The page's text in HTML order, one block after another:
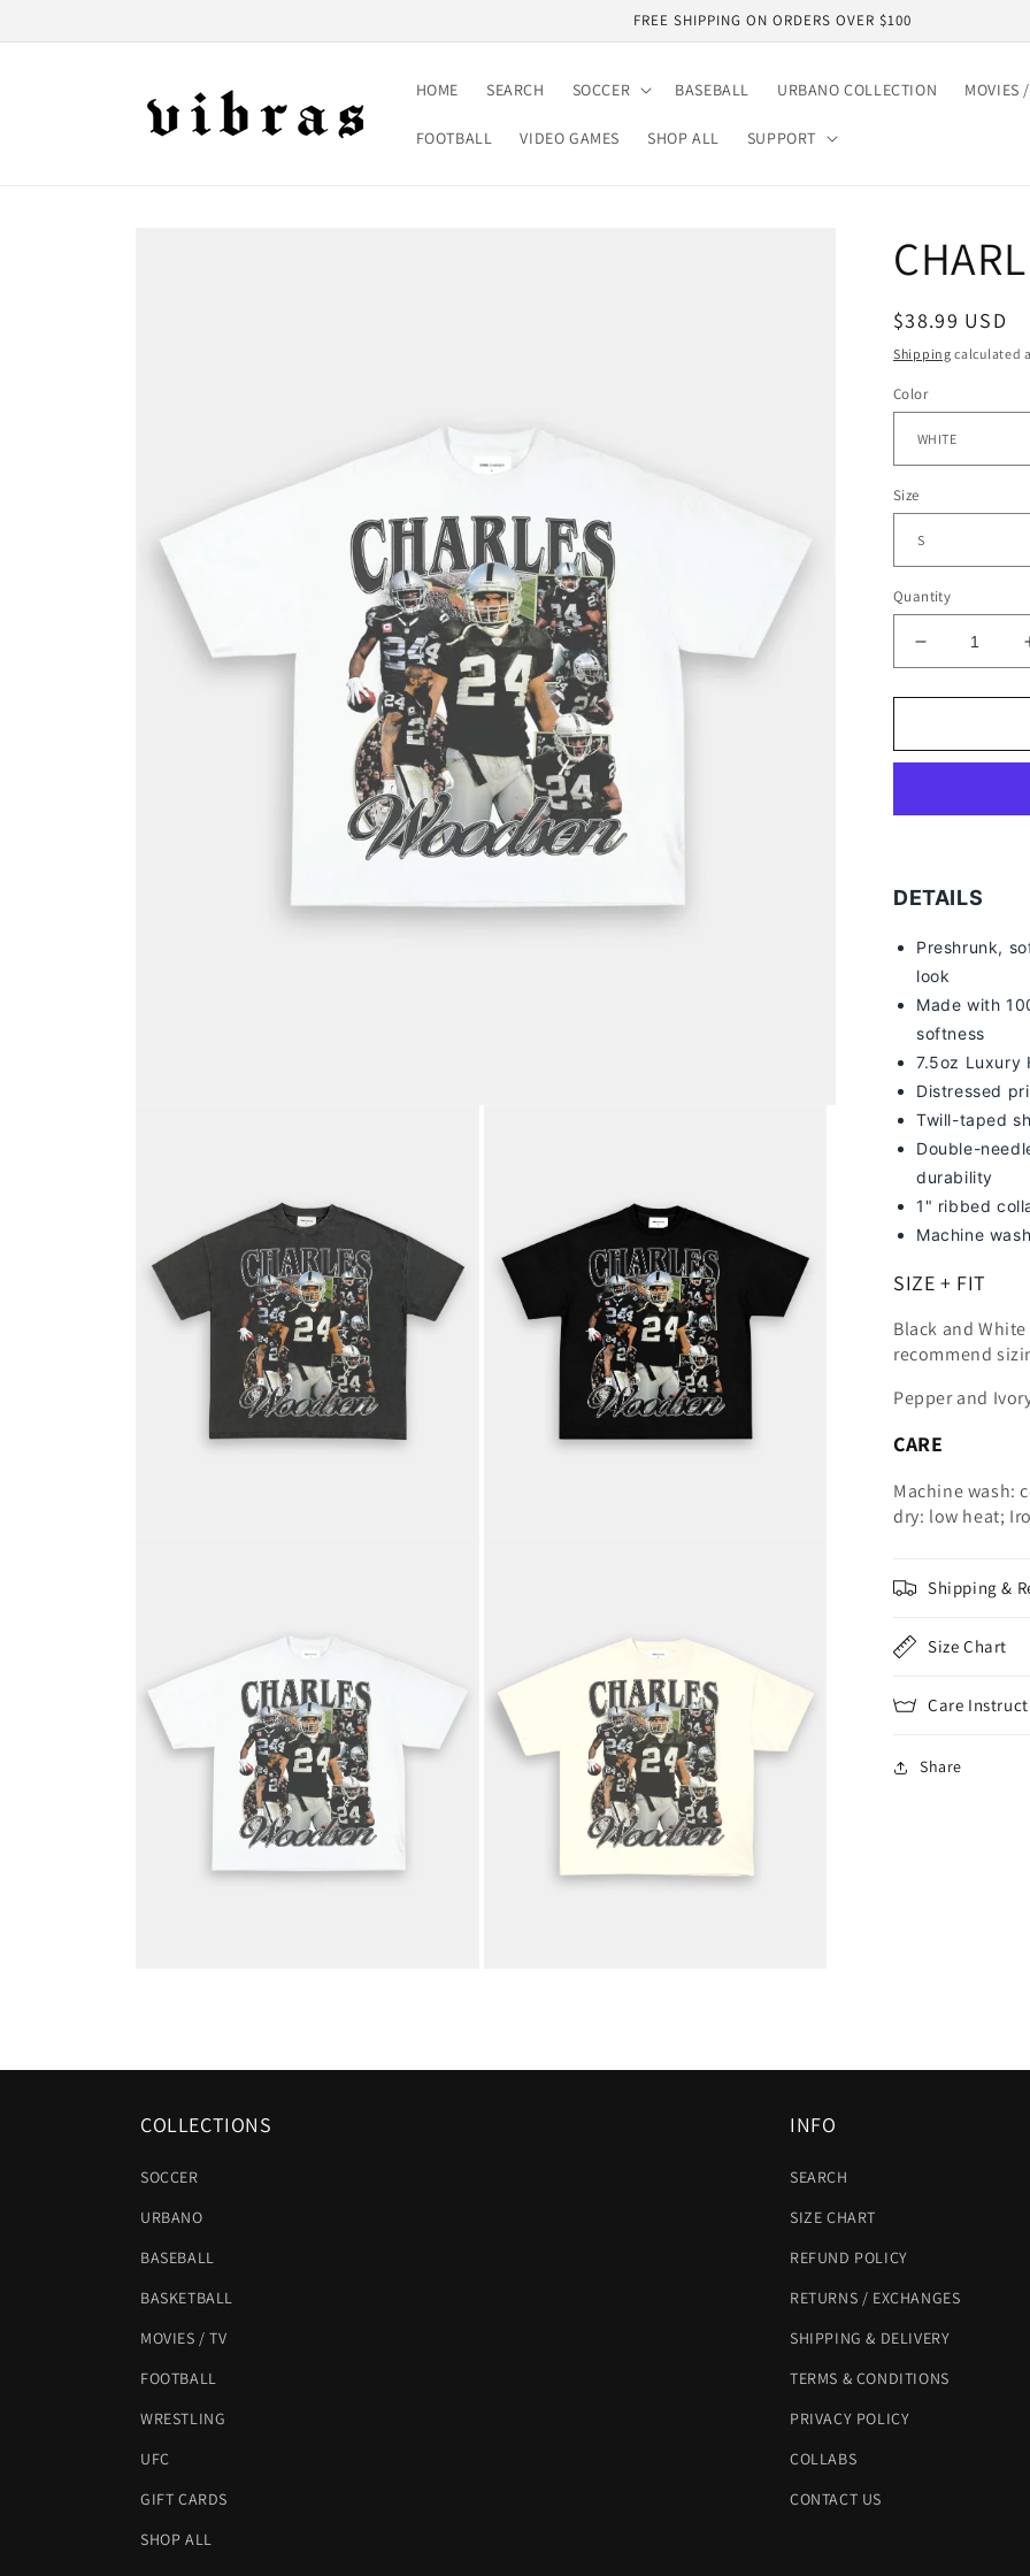
FREE SHIPPING ON ORDERS OVER $100
HOME SEARCH SOCCER BASEBALL URBANO COLLECTION MOVIES
FOOTBALL VIDEO GAMES SHOP ALL SUPPORT
Regular
price
$38.99 USD
Shipping calculated
Color
Size
Quantity
Decrease
quantity
for
WOODSON
DETAILS
Preshrunk,
look
Made with
softness
7.5oz Luxury
Distressed
Twill-taped
Double-
durability
1" ribbed
Machine
SIZE + FIT
Black and
recommend
Pepper and
CARE
Machine wash:
dry: low heat;
Shipping &
Size Chart
Care
Share
COLLECTIONS
SOCCER
URBANO
BASEBALL
BASKETBALL
MOVIES / TV
FOOTBALL
WRESTLING
UFC
GIFT CARDS
SHOP ALL
INFO
SEARCH
SIZE CHART
REFUND POLICY
RETURNS / EXCHANGES
SHIPPING & DELIVERY
TERMS & CONDITIONS
PRIVACY POLICY
COLLABS
CONTACT US